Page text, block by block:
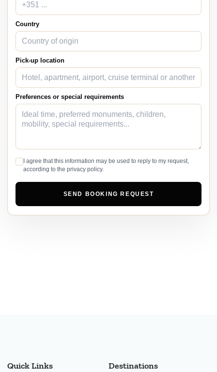
Country
Pick-up location
Preferences or special requirements
I agree that this information may be used to reply to my request,
according to the privacy policy.
Quick Links Destinations